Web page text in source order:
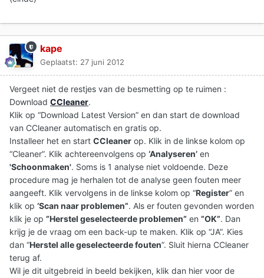
kape
Geplaatst: 27 juni 2012
Vergeet niet de restjes van de besmetting op te ruimen :
Download CCleaner.
Klik op “Download Latest Version” en dan start de download
van CCleaner automatisch en gratis op.
Installeer het en start CCleaner op. Klik in de linkse kolom op
“Cleaner”. Klik achtereenvolgens op ‘Analyseren’ en
'Schoonmaken'. Soms is 1 analyse niet voldoende. Deze
procedure mag je herhalen tot de analyse geen fouten meer
aangeeft. Klik vervolgens in de linkse kolom op “Register” en
klik op ‘Scan naar problemen”. Als er fouten gevonden worden
klik je op ”Herstel geselecteerde problemen” en ”OK”. Dan
krijg je de vraag om een back-up te maken. Klik op “JA”. Kies
dan “Herstel alle geselecteerde fouten”. Sluit hierna CCleaner
terug af.
Wil je dit uitgebreid in beeld bekijken, klik dan hier voor de